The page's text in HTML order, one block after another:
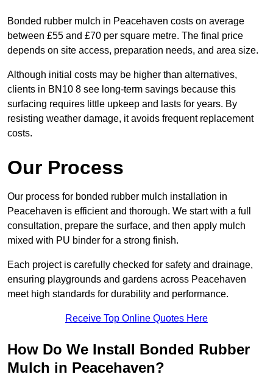
Bonded rubber mulch in Peacehaven costs on average
between £55 and £70 per square metre. The final price
depends on site access, preparation needs, and area size.
Although initial costs may be higher than alternatives,
clients in BN10 8 see long-term savings because this
surfacing requires little upkeep and lasts for years. By
resisting weather damage, it avoids frequent replacement
costs.
Our Process
Our process for bonded rubber mulch installation in
Peacehaven is efficient and thorough. We start with a full
consultation, prepare the surface, and then apply mulch
mixed with PU binder for a strong finish.
Each project is carefully checked for safety and drainage,
ensuring playgrounds and gardens across Peacehaven
meet high standards for durability and performance.
Receive Top Online Quotes Here
How Do We Install Bonded Rubber
Mulch in Peacehaven?